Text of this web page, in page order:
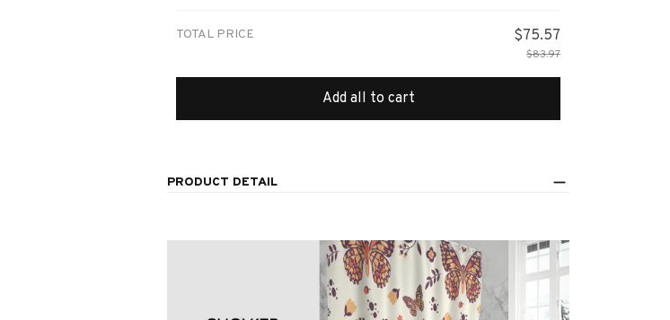
TOTAL PRICE $75.57
$83.97
Add all to cart
PRODUCT DETAIL